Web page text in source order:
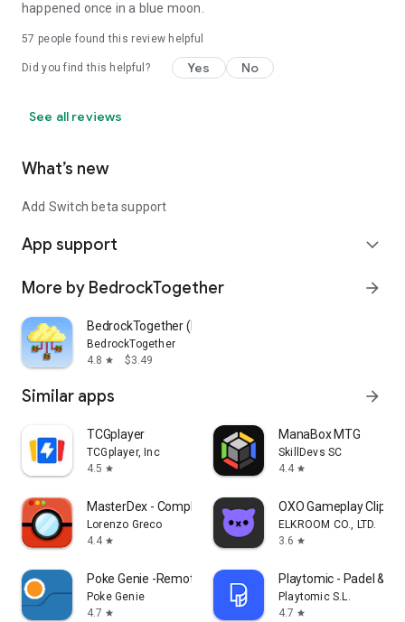
happened once in a blue moon.
57 people found this review helpful
Did you find this helpful? Yes No
See all reviews
What’s new
Add Switch beta support
App support expand_more
More by BedrockTogether arrow_forward
BedrockTogether (Pro)
BedrockTogether
4.8 star $3.49
Similar apps arrow_forward
TCGplayer
TCGplayer, Inc
4.5 star
ManaBox MTG
SkillDevs SC
4.4 star
MasterDex - Complete Pokedex
Lorenzo Greco
4.4 star
OXO Gameplay Clips
ELKROOM CO., LTD.
3.6 star
Poke Genie -Remote Raid IV PvP
Poke Genie
4.7 star
Playtomic - Padel &
Playtomic S.L.
4.7 star